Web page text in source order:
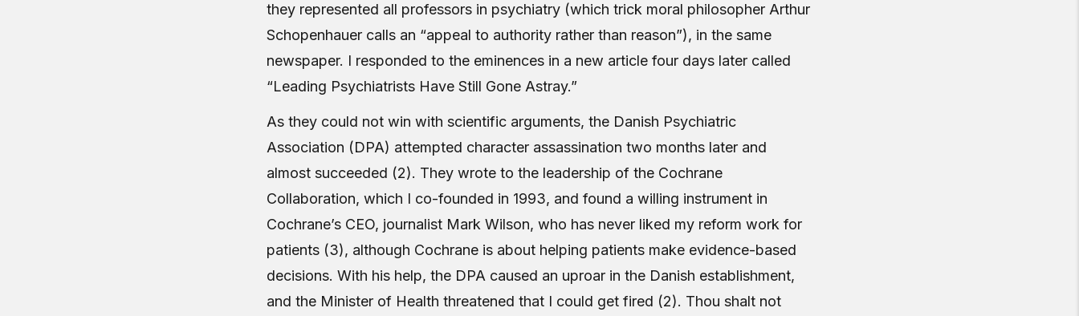
they represented all professors in psychiatry (which trick moral philosopher Arthur
Schopenhauer calls an “appeal to authority rather than reason”), in the same
newspaper. I responded to the eminences in a new article four days later called
“Leading Psychiatrists Have Still Gone Astray.”
As they could not win with scientific arguments, the Danish Psychiatric
Association (DPA) attempted character assassination two months later and
almost succeeded (2). They wrote to the leadership of the Cochrane
Collaboration, which I co-founded in 1993, and found a willing instrument in
Cochrane’s CEO, journalist Mark Wilson, who has never liked my reform work for
patients (3), although Cochrane is about helping patients make evidence-based
decisions. With his help, the DPA caused an uproar in the Danish establishment,
and the Minister of Health threatened that I could get fired (2). Thou shalt not